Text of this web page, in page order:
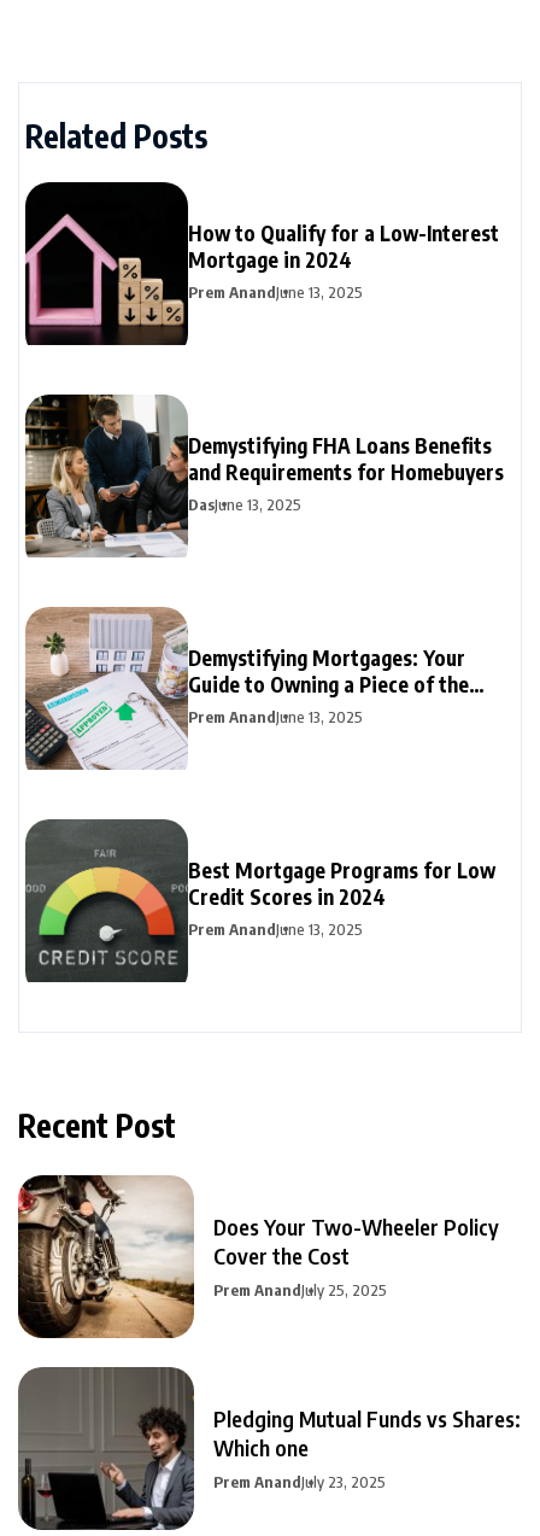
Related Posts
How to Qualify for a Low-Interest
Mortgage in 2024
Prem AnandJune 13, 2025
Demystifying FHA Loans Benefits
and Requirements for Homebuyers
DasJune 13, 2025
Demystifying Mortgages: Your
Guide to Owning a Piece of the
Dream
Prem AnandJune 13, 2025
Best Mortgage Programs for Low
Credit Scores in 2024
Prem AnandJune 13, 2025
Recent Post
Does Your Two-Wheeler Policy
Cover the Cost
Prem AnandJuly 25, 2025
Pledging Mutual Funds vs Shares:
Which one
Prem AnandJuly 23, 2025